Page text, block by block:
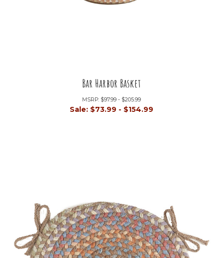
Bar Harbor Basket
MSRP: $97.99 - $205.99
Sale: $73.99 - $154.99